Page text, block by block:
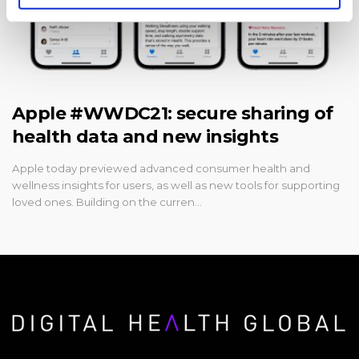
Apple #WWDC21: secure sharing of
health data and new insights
Apple today previewed advanced consumer health and
wellness insights for users, as well as new tools for supporting
loved ones. Building on the curren…